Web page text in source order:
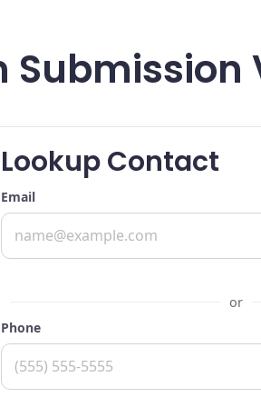
Submission
Lookup Contact
Email
or
Phone